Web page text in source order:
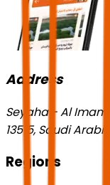
Address
Seyaha - Al Imam
13515, Saudi Arabia
Regions